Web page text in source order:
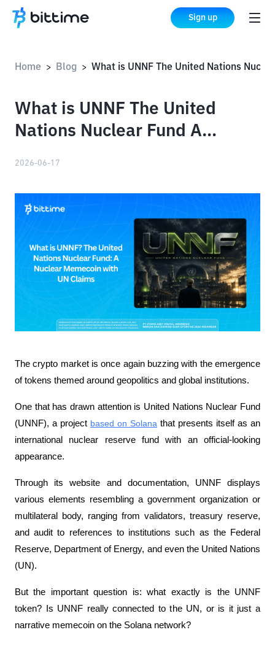
Sign up
Home > Blog >
What is UNNF The United
Nations Nuclear Fund A
2026-06-17
The crypto market is once again buzzing with the emergence
of tokens themed around geopolitics and global institutions.
One that has drawn attention is United Nations Nuclear Fund
(UNNF), a project based on Solana that presents itself as an
international nuclear reserve fund with an official-looking
appearance.
Through its website and documentation, UNNF displays
various elements resembling a government organization or
multilateral body, ranging from validators, treasury reserve,
and audit to references to institutions such as the Federal
Reserve, Department of Energy, and even the United Nations
(UN).
But the important question is: what exactly is the UNNF
token? Is UNNF really connected to the UN, or is it just a
narrative memecoin on the Solana network?